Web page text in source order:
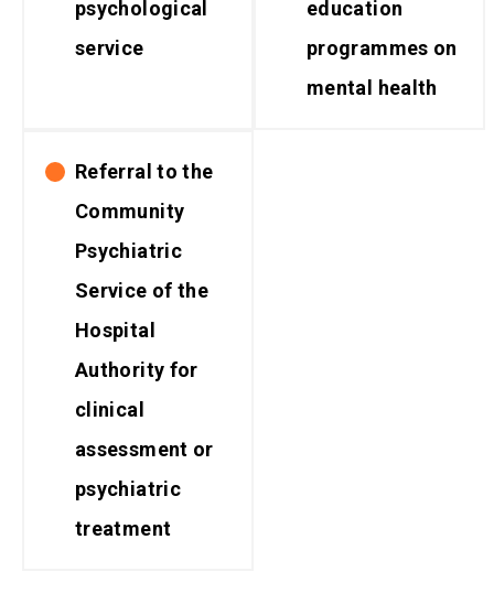
psychological
service
education
programmes on
mental health
Referral to the
Community
Psychiatric
Service of the
Hospital
Authority for
clinical
assessment or
psychiatric
treatment